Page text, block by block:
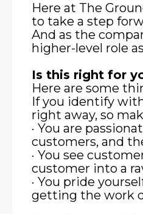
Here at The
to take a step
And as the
higher-level role
Is this right for
Here are some
If you identify
right away, so
· You are
customers, and
· You see
customer into a
· You pride
getting the work